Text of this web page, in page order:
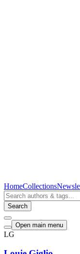
HomeCollections
Search
Open main menu
LG